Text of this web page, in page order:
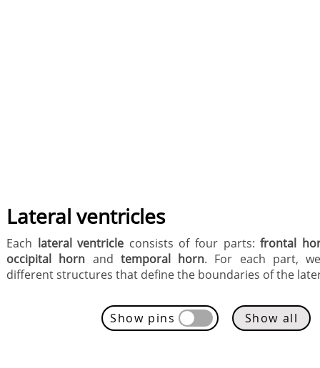
Lateral ventricles
Each lateral ventricle consists of four parts:frontal
occipital horn and temporal horn. For each part,
different structures that define the boundaries of the
Show pins Show all